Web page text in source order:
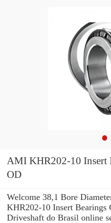
AMI KHR202-10 Insert Bearings Cylindrical
OD
Welcome 38,1 Bore
KHR202-10 Insert
Driveshaft do Brasil online